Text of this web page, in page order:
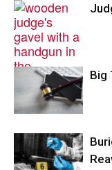
Big